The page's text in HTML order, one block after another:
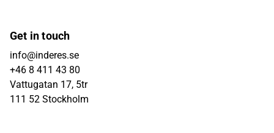
Get in touch
info@inderes.se
+46 8 411 43 80
Vattugatan 17, 5tr
111 52 Stockholm